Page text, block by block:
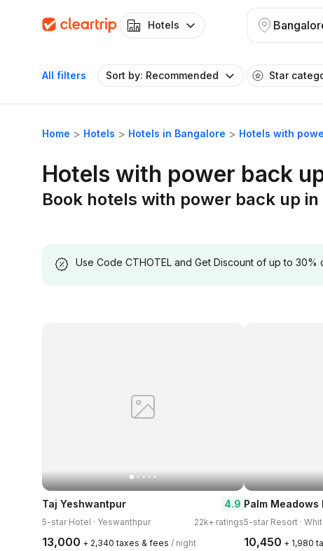
Hotels
All filters Sort by: Recommended Star
Home Hotels Hotels in Bangalore Hotels with
Hotels with power back
Book hotels with power back up
Use Code CTHOTEL and Get Discount of up to
Taj Yeshwantpur 4.9
5-star Hotel · Yeswanthpur 22k+ ratings
₹13,000 + ₹2,340 taxes & fees / night
Palm Meadows
5-star Resort ·
₹10,450 + ₹1,980